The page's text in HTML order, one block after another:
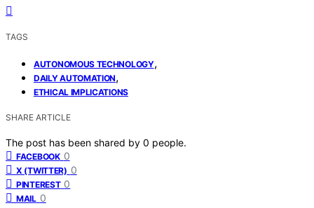
TAGS
AUTONOMOUS TECHNOLOGY,
DAILY AUTOMATION,
ETHICAL IMPLICATIONS
SHARE ARTICLE
The post has been shared by 0 people.
FACEBOOK 0
X (TWITTER) 0
PINTEREST 0
MAIL 0